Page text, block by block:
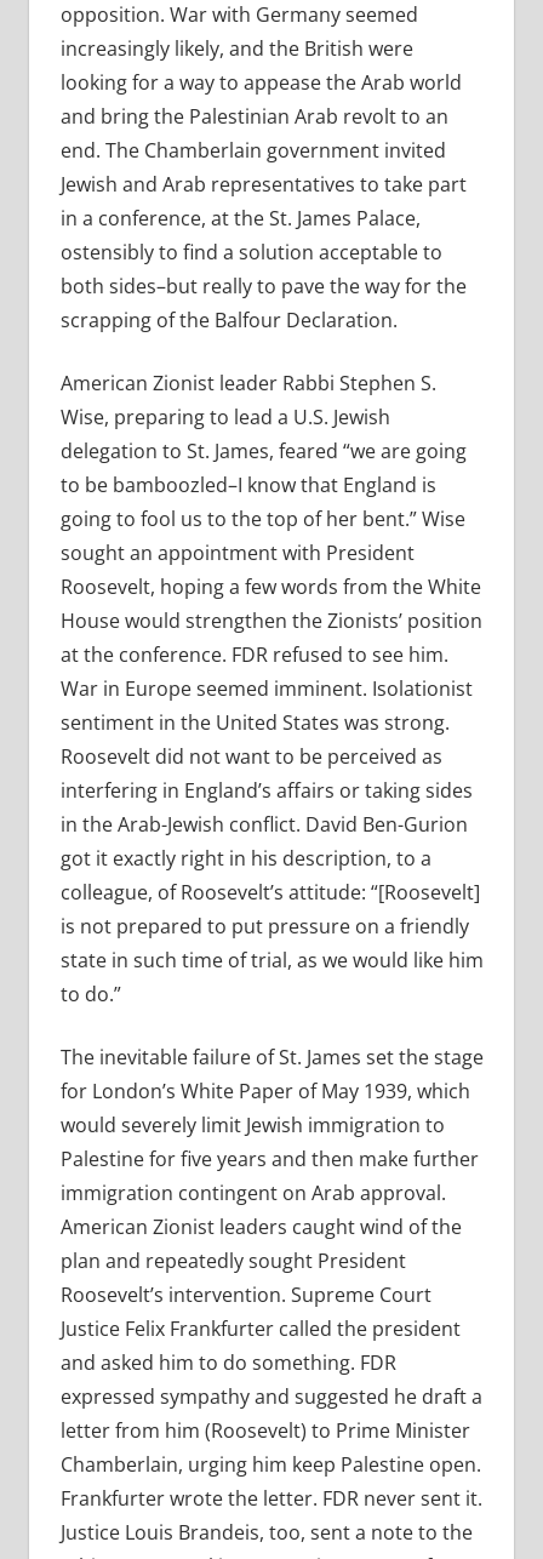
opposition. War with Germany seemed
increasingly likely, and the British were
looking for a way to appease the Arab world
and bring the Palestinian Arab revolt to an
end. The Chamberlain government invited
Jewish and Arab representatives to take part
in a conference, at the St. James Palace,
ostensibly to find a solution acceptable to
both sides–but really to pave the way for the
scrapping of the Balfour Declaration.
American Zionist leader Rabbi Stephen S.
Wise, preparing to lead a U.S. Jewish
delegation to St. James, feared “we are going
to be bamboozled–I know that England is
going to fool us to the top of her bent.” Wise
sought an appointment with President
Roosevelt, hoping a few words from the White
House would strengthen the Zionists’ position
at the conference. FDR refused to see him.
War in Europe seemed imminent. Isolationist
sentiment in the United States was strong.
Roosevelt did not want to be perceived as
interfering in England’s affairs or taking sides
in the Arab-Jewish conflict. David Ben-Gurion
got it exactly right in his description, to a
colleague, of Roosevelt’s attitude: “[Roosevelt]
is not prepared to put pressure on a friendly
state in such time of trial, as we would like him
to do.”
The inevitable failure of St. James set the stage
for London’s White Paper of May 1939, which
would severely limit Jewish immigration to
Palestine for five years and then make further
immigration contingent on Arab approval.
American Zionist leaders caught wind of the
plan and repeatedly sought President
Roosevelt’s intervention. Supreme Court
Justice Felix Frankfurter called the president
and asked him to do something. FDR
expressed sympathy and suggested he draft a
letter from him (Roosevelt) to Prime Minister
Chamberlain, urging him keep Palestine open.
Frankfurter wrote the letter. FDR never sent it.
Justice Louis Brandeis, too, sent a note to the